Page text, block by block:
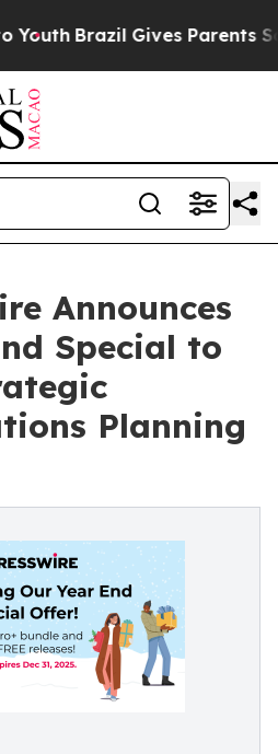
Brazil Gives Parents
Announces
Special to
Planning